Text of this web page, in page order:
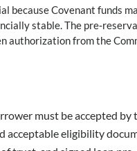
because Covenant funds
stable. The
authorization from the
must be accepted
acceptable eligibility